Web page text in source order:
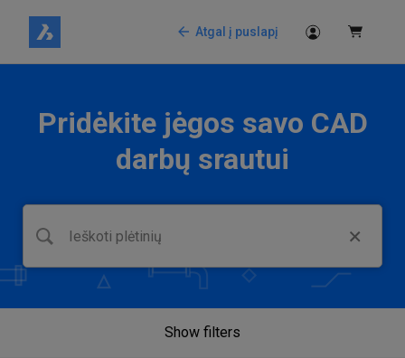
Atgal į puslapį
Pridėkite jėgos savo CAD
darbų srautui
Show filters